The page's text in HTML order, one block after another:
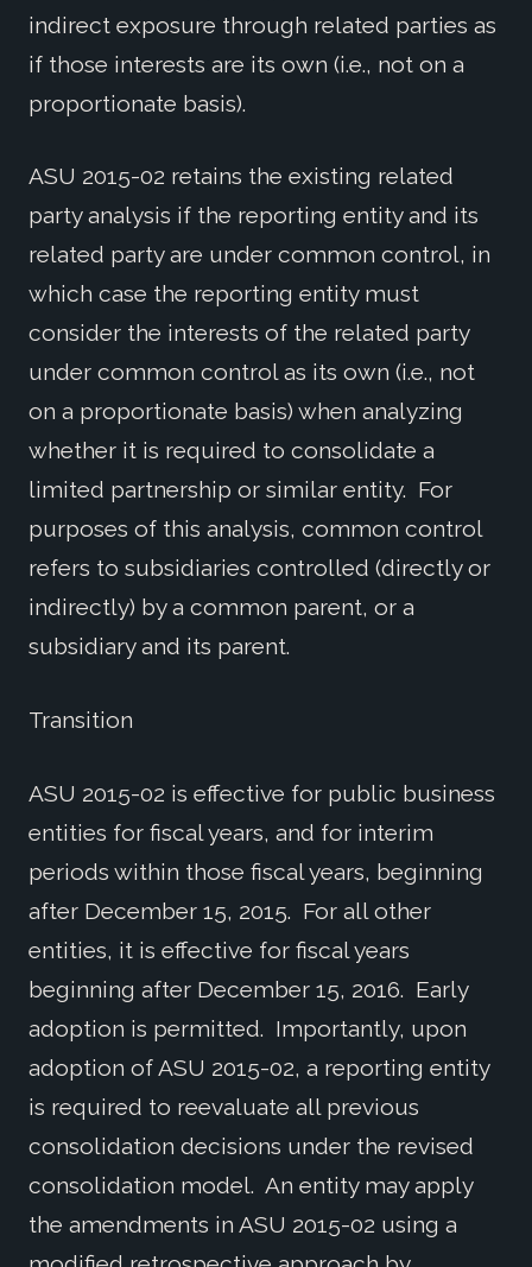
indirect exposure through related parties as
if those interests are its own (i.e., not on a
proportionate basis).
ASU 2015-02 retains the existing related
party analysis if the reporting entity and its
related party are under common control, in
which case the reporting entity must
consider the interests of the related party
under common control as its own (i.e., not
on a proportionate basis) when analyzing
whether it is required to consolidate a
limited partnership or similar entity. For
purposes of this analysis, common control
refers to subsidiaries controlled (directly or
indirectly) by a common parent, or a
subsidiary and its parent.
Transition
ASU 2015-02 is effective for public business
entities for fiscal years, and for interim
periods within those fiscal years, beginning
after December 15, 2015. For all other
entities, it is effective for fiscal years
beginning after December 15, 2016. Early
adoption is permitted. Importantly, upon
adoption of ASU 2015-02, a reporting entity
is required to reevaluate all previous
consolidation decisions under the revised
consolidation model. An entity may apply
the amendments in ASU 2015-02 using a